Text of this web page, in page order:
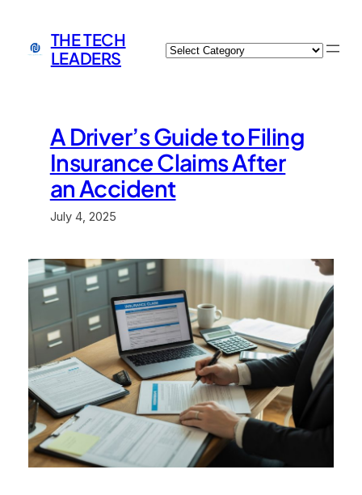
content
THE TECH
LEADERS
Categories
A Driver’s Guide to Filing
Insurance Claims After
an Accident
July 4, 2025